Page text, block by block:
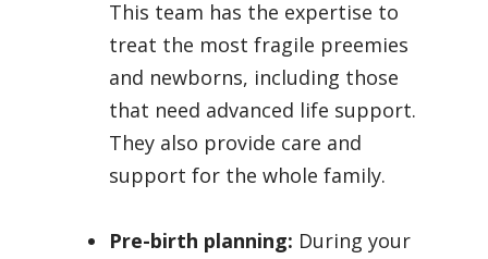
This team has the expertise to
treat the most fragile preemies
and newborns, including those
that need advanced life support.
They also provide care and
support for the whole family.
Pre-birth planning: During your